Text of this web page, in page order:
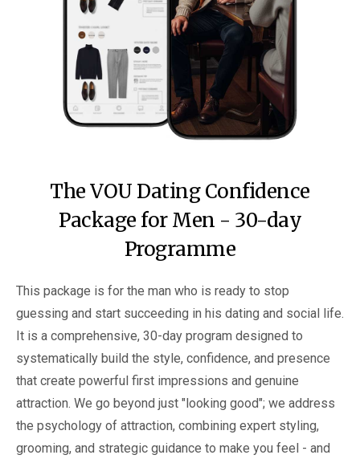
The VOU Dating Confidence
Package for Men - 30-day
Programme
This package is for the man who is ready to stop
guessing and start succeeding in his dating and social life.
It is a comprehensive, 30-day program designed to
systematically build the style, confidence, and presence
that create powerful first impressions and genuine
attraction. We go beyond just "looking good"; we address
the psychology of attraction, combining expert styling,
grooming, and strategic guidance to make you feel - and